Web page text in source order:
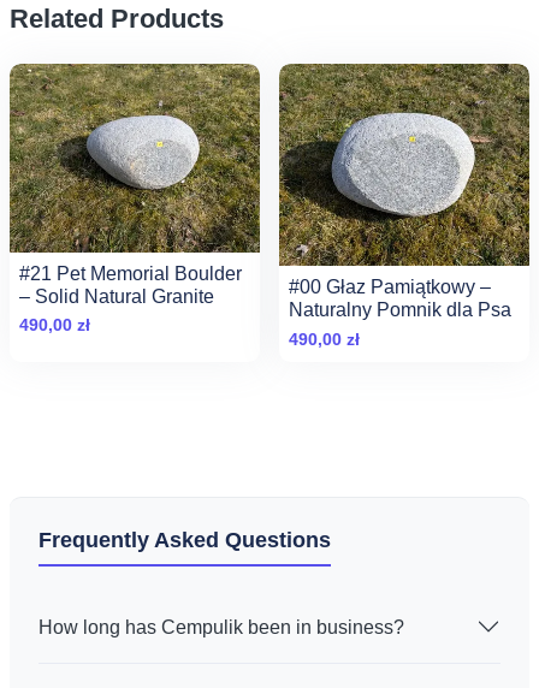
Related Products
#21 Pet Memorial Boulder
– Solid Natural Granite
490,00 zł
#00 Głaz Pamiątkowy –
Naturalny Pomnik dla Psa
490,00 zł
Frequently Asked Questions
How long has Cempulik been in business?